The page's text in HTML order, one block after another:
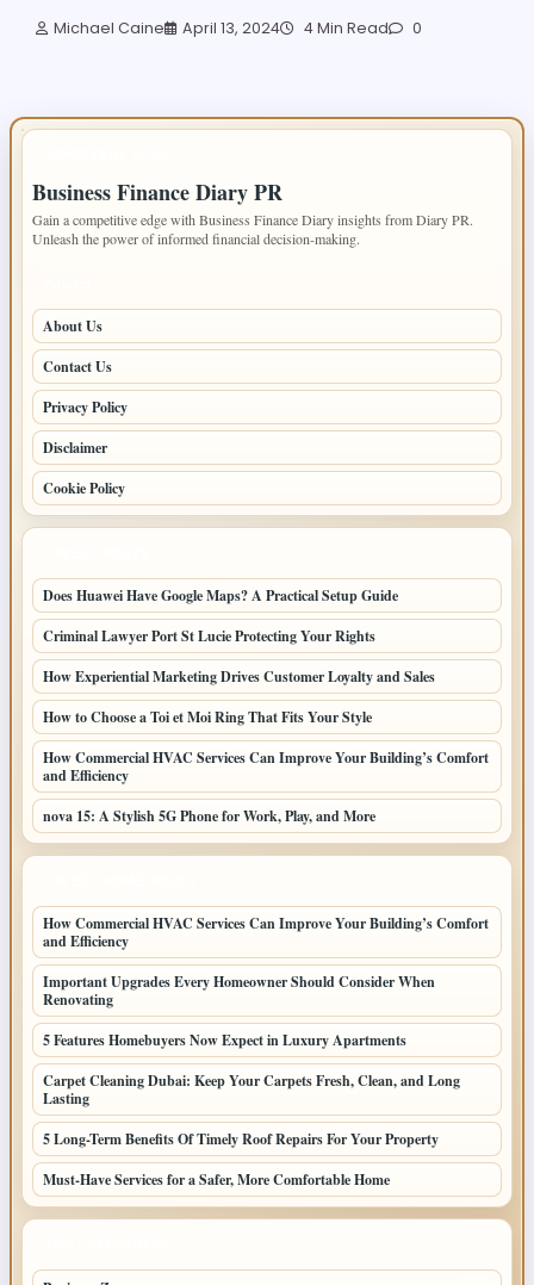
Michael Caine April 13, 2024 4 Min Read 0
Business Finance Diary PR
Gain a competitive edge with Business Finance Diary insights from Diary PR.
Unleash the power of informed financial decision-making.
About Us
Contact Us
Privacy Policy
Disclaimer
Cookie Policy
Does Huawei Have Google Maps? A Practical Setup Guide
Criminal Lawyer Port St Lucie Protecting Your Rights
How Experiential Marketing Drives Customer Loyalty and Sales
How to Choose a Toi et Moi Ring That Fits Your Style
How Commercial HVAC Services Can Improve Your Building’s Comfort
and Efficiency
nova 15: A Stylish 5G Phone for Work, Play, and More
How Commercial HVAC Services Can Improve Your Building’s Comfort
and Efficiency
Important Upgrades Every Homeowner Should Consider When
Renovating
5 Features Homebuyers Now Expect in Luxury Apartments
Carpet Cleaning Dubai: Keep Your Carpets Fresh, Clean, and Long
Lasting
5 Long-Term Benefits Of Timely Roof Repairs For Your Property
Must-Have Services for a Safer, More Comfortable Home